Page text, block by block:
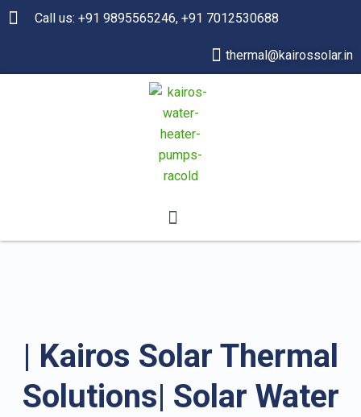
Call us: +91 9895565246, +91 7012530688
thermal@kairossolar.in
| Kairos Solar Thermal
Solutions| Solar Water